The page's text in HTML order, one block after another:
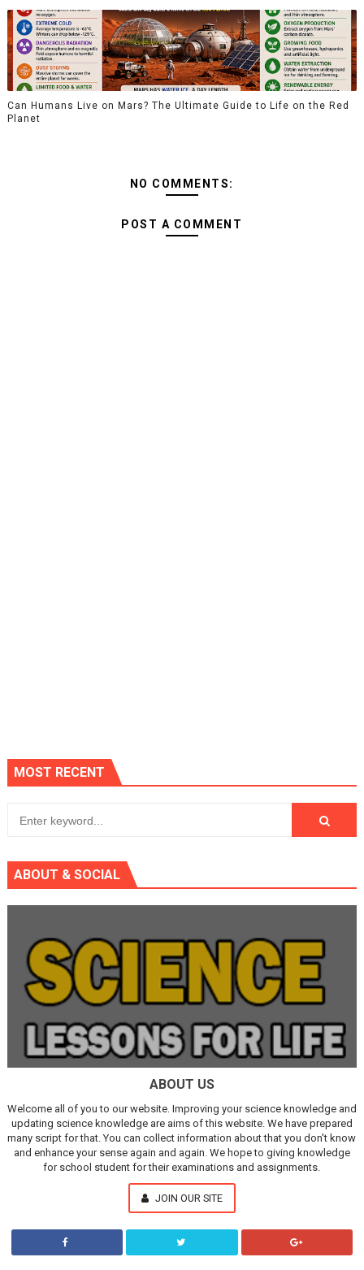
Can Humans Live on Mars? The Ultimate Guide to Life on the Red
Planet
NO COMMENTS:
POST A COMMENT
MOST RECENT
ABOUT & SOCIAL
ABOUT US
Welcome all of you to our website. Improving your science knowledge and
updating science knowledge are aims of this website. We have prepared
many script for that. You can collect information about that you don't know
and enhance your sense again and again. We hope to giving knowledge
for school student for their examinations and assignments.
JOIN OUR SITE